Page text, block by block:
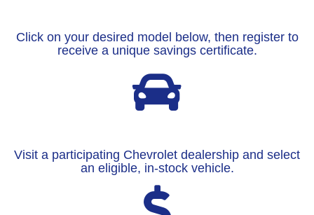
Click on your desired model below, then register to
receive a unique savings certificate.
Visit a participating Chevrolet dealership and select
an eligible, in-stock vehicle.